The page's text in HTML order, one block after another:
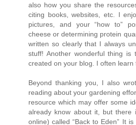
also how you share the
citing books, websites, etc. I
pictures, and your “how to”
cheese or determining protein
written so clearly that I always
stuff! Another wonderful thing is
created on your blog. I often
Beyond thanking you, I also
reading about your gardening
resource which may offer some
already know about it, but there
online) called “Back to Eden” It